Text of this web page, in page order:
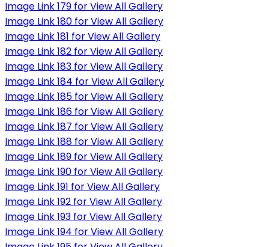
Image Link 179 for View All Gallery
Image Link 180 for View All Gallery
Image Link 181 for View All Gallery
Image Link 182 for View All Gallery
Image Link 183 for View All Gallery
Image Link 184 for View All Gallery
Image Link 185 for View All Gallery
Image Link 186 for View All Gallery
Image Link 187 for View All Gallery
Image Link 188 for View All Gallery
Image Link 189 for View All Gallery
Image Link 190 for View All Gallery
Image Link 191 for View All Gallery
Image Link 192 for View All Gallery
Image Link 193 for View All Gallery
Image Link 194 for View All Gallery